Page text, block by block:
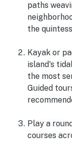
paths
the
Kayak or
island's
the most
Guided
Play a
courses